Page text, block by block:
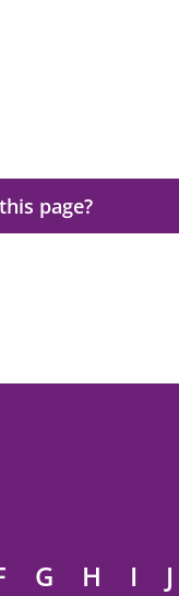
page?
G H I J